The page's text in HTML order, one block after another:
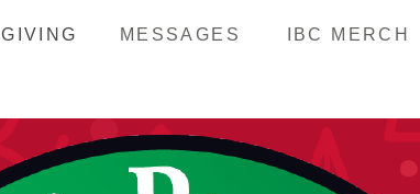
GIVING MESSAGES IBC MERCH